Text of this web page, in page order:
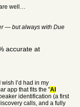
are well…
— but always with Due
accurate at
wish I’d had in my
app that fits the "AI
identification (a first
calls, and a fully